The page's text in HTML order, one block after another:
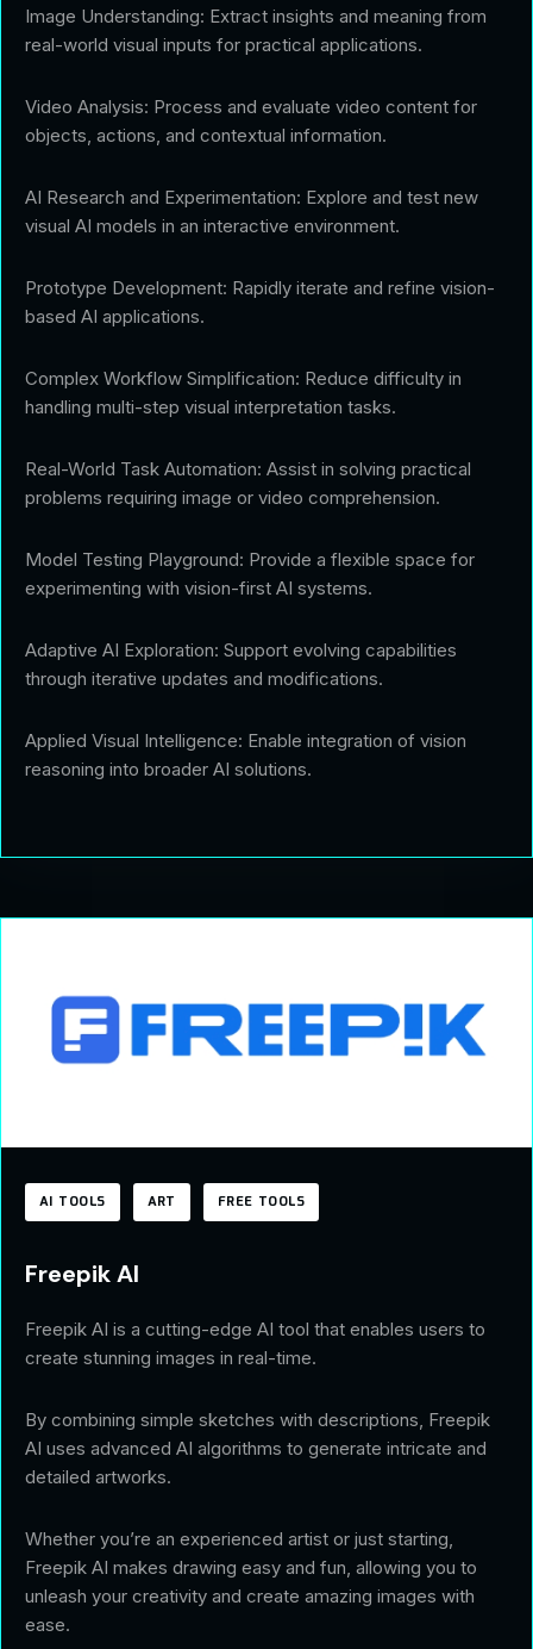
Image Understanding: Extract insights and meaning from
real-world visual inputs for practical applications.
Video Analysis: Process and evaluate video content for
objects, actions, and contextual information.
AI Research and Experimentation: Explore and test new
visual AI models in an interactive environment.
Prototype Development: Rapidly iterate and refine vision-
based AI applications.
Complex Workflow Simplification: Reduce difficulty in
handling multi-step visual interpretation tasks.
Real-World Task Automation: Assist in solving practical
problems requiring image or video comprehension.
Model Testing Playground: Provide a flexible space for
experimenting with vision-first AI systems.
Adaptive AI Exploration: Support evolving capabilities
through iterative updates and modifications.
Applied Visual Intelligence: Enable integration of vision
reasoning into broader AI solutions.
AI TOOLS ART FREE TOOLS
Freepik AI
Freepik AI is a cutting-edge AI tool that enables users to
create stunning images in real-time.
By combining simple sketches with descriptions, Freepik
AI uses advanced AI algorithms to generate intricate and
detailed artworks.
Whether you’re an experienced artist or just starting,
Freepik AI makes drawing easy and fun, allowing you to
unleash your creativity and create amazing images with
ease.